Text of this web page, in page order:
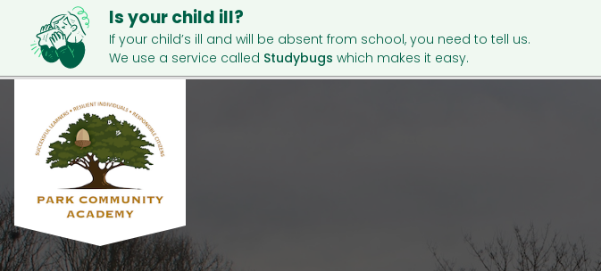
Is your child ill?
If your child’s ill and will be absent from school, you need to tell us.
We use a service called Studybugs which makes it easy.